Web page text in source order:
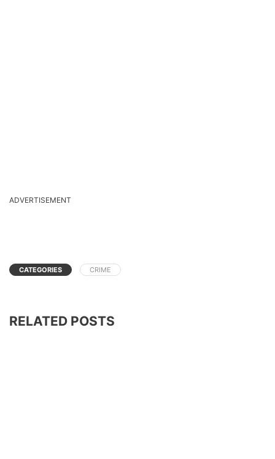
ADVERTISEMENT
CATEGORIES CRIME
RELATED POSTS